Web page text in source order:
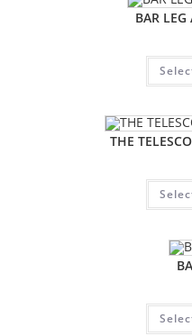
BAR LEG
THE